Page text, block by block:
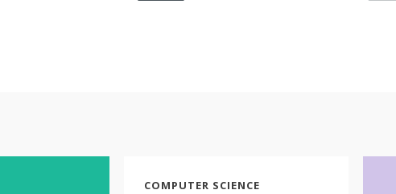
COMPUTER SCIENCE